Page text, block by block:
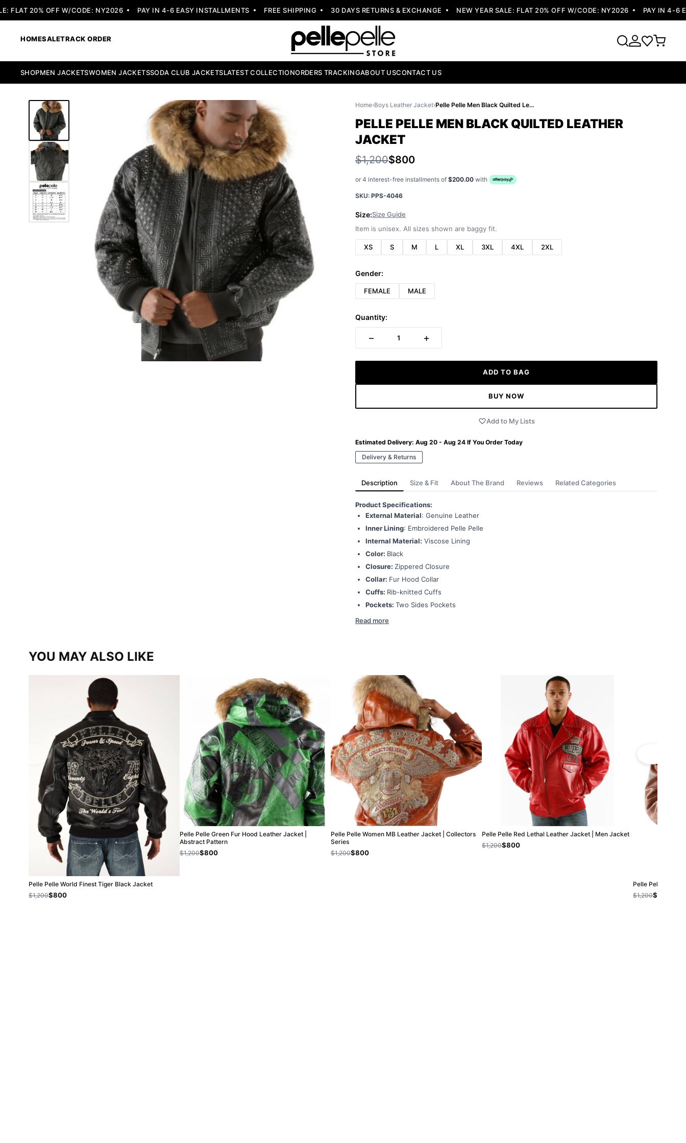
20% OFF W/CODE: NY2026 PAY IN 4-6 EASY INSTALLMENTS FREE SHIPPING 30 DAYS RETURNS & EXCHANGE NEW YEAR SALE: FLAT 20% OFF W/CODE: NY2026 PAY IN 4-6
HOMESALETRACK ORDER
SHOPMEN JACKETSWOMEN JACKETSSODA CLUB JACKETSLATEST COLLECTIONORDERS TRACKINGABOUT USCONTACT US
Home›Boys Leather Jacket› Pelle Pelle Men Black Quilted Leather Jacket
PELLE PELLE MEN BLACK QUILTED LEATHER
JACKET
$1,200$800
or 4 interest-free installments of $200.00 with
SKU: PPS-4046
Size:Size Guide
Item is unisex. All sizes shown are baggy fit.
XS S M L XL 3XL 4XL 2XL
Gender:
FEMALE MALE
Quantity:
− 1 +
ADD TO BAG
BUY NOW
Add to My Lists
Estimated Delivery: Aug 20 - Aug 24 If You Order Today
Delivery & Returns
Description Size & Fit About The Brand Reviews Related Categories
Product Specifications:
External Material: Genuine Leather
Inner Lining: Embroidered Pelle Pelle
Internal Material: Viscose Lining
Color: Black
Closure: Zippered Closure
Collar: Fur Hood Collar
Cuffs: Rib-knitted Cuffs
Pockets: Two Sides Pockets
Read more
YOU MAY ALSO LIKE
Pelle Pelle World Finest Tiger Black Jacket
$1,200$800
Pelle Pelle Green Fur Hood Leather Jacket |
Abstract Pattern
$1,200$800
Pelle Pelle Women MB Leather Jacket | Collectors
Series
$1,200$800
Pelle Pelle Red Lethal Leather Jacket | Men Jacket
$1,200$800
Pelle Pelle 40th
$1,200$800